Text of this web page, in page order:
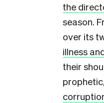
the
season.
over its
illness
their